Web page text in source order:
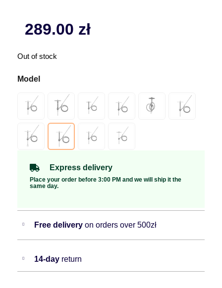
289.00 zł
Out of stock
Express delivery
Place your order before 3:00 PM and we will ship it the
same day.
Free delivery on orders over 500zł
14-day return